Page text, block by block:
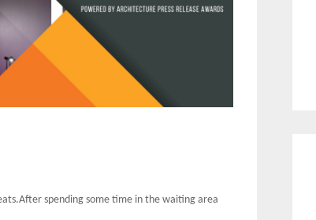
spending some time in the waiting area